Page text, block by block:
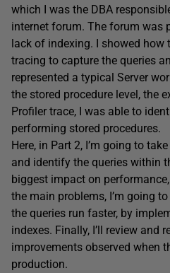
which I was the DBA
internet forum. The forum was
lack of indexing. I showed how
tracing to capture the queries
represented a typical Server
the stored procedure level, the
Profiler trace, I was able to
performing stored procedures.
Here, in Part 2, I’m going to
and identify the queries within
biggest impact on
the main problems, I’m going
the queries run faster, by
indexes. Finally, I’ll review and
improvements observed when
production.